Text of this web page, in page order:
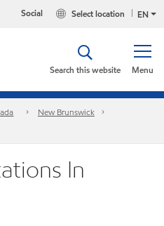
EN
Select location
Social
Menu
Search this website
New Brunswick
In